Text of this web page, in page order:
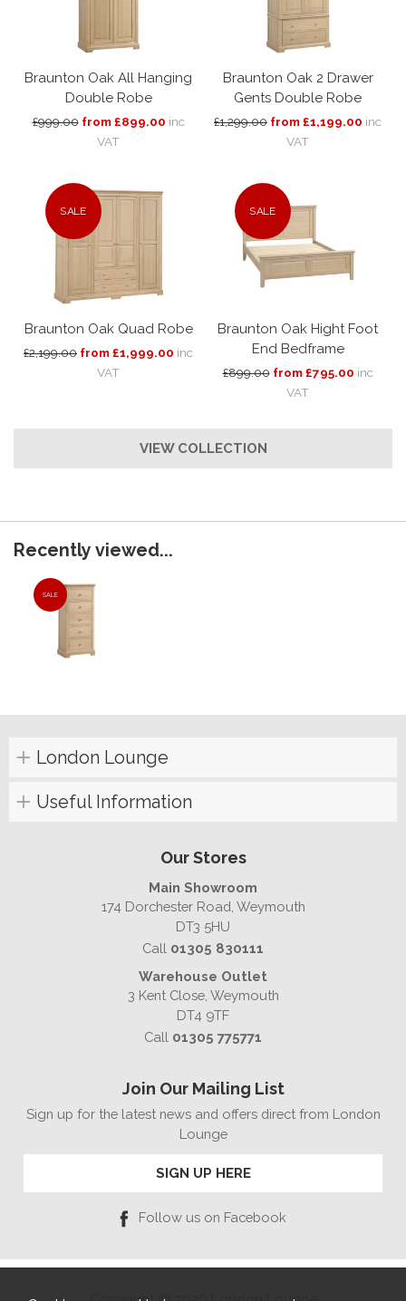
Braunton Oak All Hanging
Double Robe
£999.00 from £899.00 inc
VAT
Braunton Oak 2 Drawer
Gents Double Robe
£1,299.00 from £1,199.00 inc
VAT
SALE
Braunton Oak Quad Robe
£2,199.00 from £1,999.00 inc
VAT
SALE
Braunton Oak Hight Foot
End Bedframe
£899.00 from £795.00 inc
VAT
VIEW COLLECTION
Recently viewed...
SALE
London Lounge
Useful Information
Our Stores
Main Showroom
174 Dorchester Road, Weymouth
DT3 5HU
Call 01305 830111
Warehouse Outlet
3 Kent Close, Weymouth
DT4 9TF
Call 01305 775771
Join Our Mailing List
Sign up for the latest news and offers direct from London
Lounge
SIGN UP HERE
Follow us on Facebook